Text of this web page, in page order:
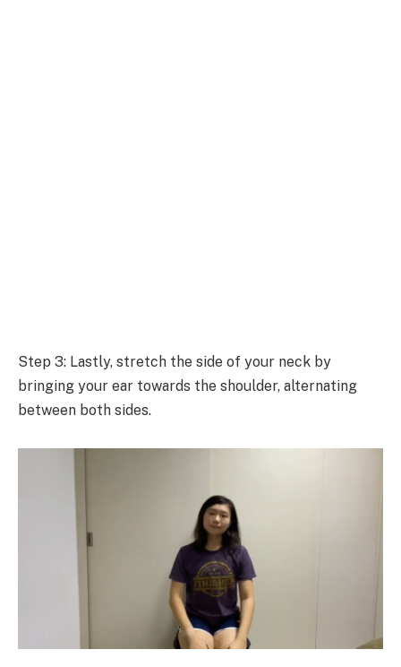
Step 3: Lastly, stretch the side of your neck by
bringing your ear towards the shoulder, alternating
between both sides.